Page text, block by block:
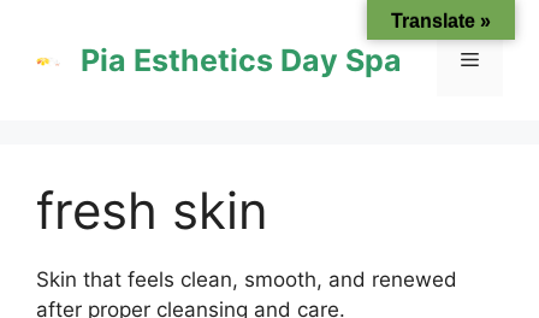
content
Pia Esthetics Day Spa Menu
fresh skin
Skin that feels clean, smooth, and renewed
after proper cleansing and care.
Translate »